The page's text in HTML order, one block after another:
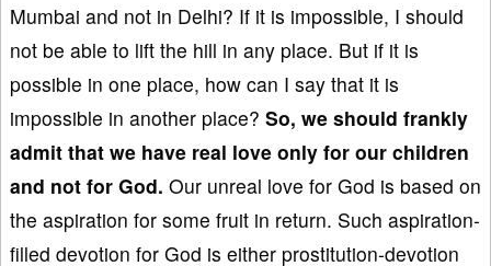
Mumbai and not in Delhi? If it is impossible, I should
not be able to lift the hill in any place. But if it is
possible in one place, how can I say that it is
impossible in another place? So, we should frankly
admit that we have real love only for our children
and not for God. Our unreal love for God is based on
the aspiration for some fruit in return. Such aspiration-
filled devotion for God is either prostitution-devotion